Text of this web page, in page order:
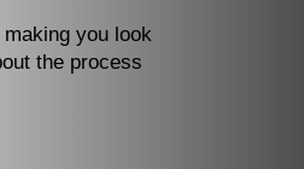
you look
the process